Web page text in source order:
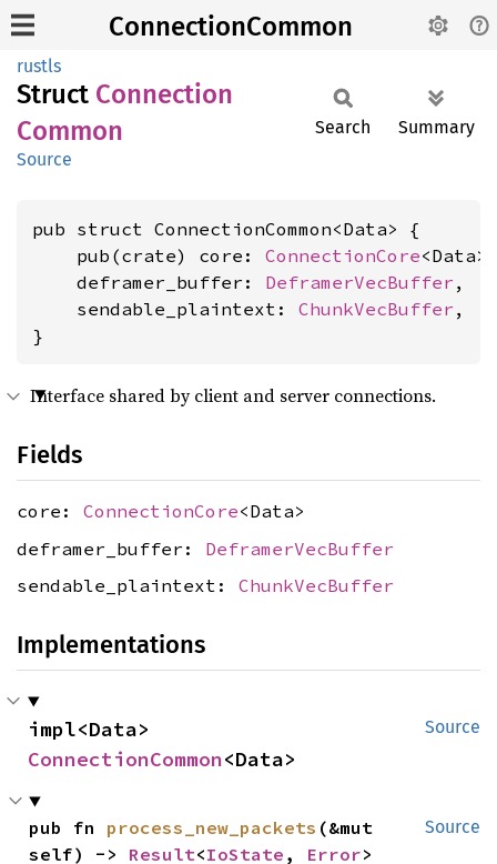
ConnectionCommon
rustls
Struct Connection
Common
Source
Search Summary
pub struct ConnectionCommon<Data> {
    pub(crate) core:
ConnectionCore<Data>,
    deframer_buffer:
DeframerVecBuffer ,
    sendable_plaintext:
ChunkVecBuffer ,
}
Interface shared by client and server connections.
Fields
core: ConnectionCore<Data>
deframer_buffer: DeframerVecBuffer
sendable_plaintext: ChunkVecBuffer
Implementations
Source
ConnectionCommon<Data>
Source
pub fn process_new_packets (&mut
self) -> Result<IoState , Error>